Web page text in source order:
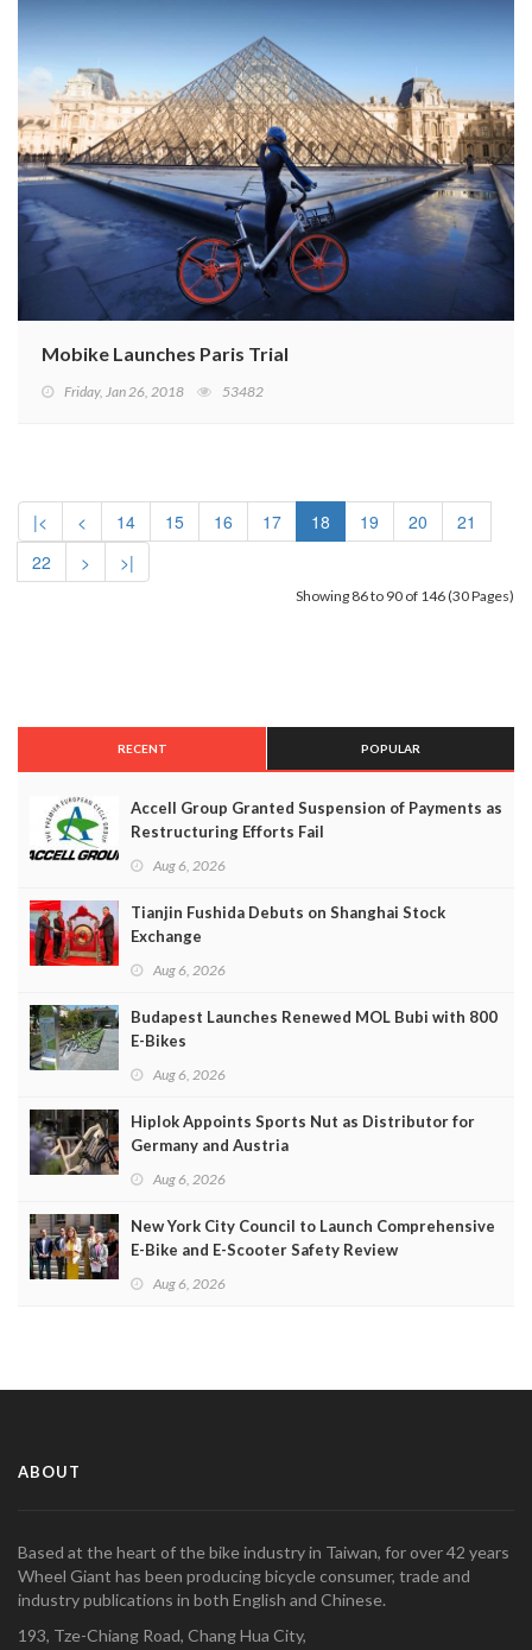
Mobike Launches Paris Trial
Friday, Jan 26, 2018 53482
|< < 14 15 16 17 18 19 20
21
22
> >|
Showing 86 to 90 of 146 (30 Pages)
RECENT POPULAR
Accell Group Granted Suspension of Payments as
Restructuring Efforts Fail
Aug 6, 2026
Tianjin Fushida Debuts on Shanghai Stock
Exchange
Aug 6, 2026
Budapest Launches Renewed MOL Bubi with 800
E-Bikes
Aug 6, 2026
Hiplok Appoints Sports Nut as Distributor for
Germany and Austria
Aug 6, 2026
New York City Council to Launch Comprehensive
E-Bike and E-Scooter Safety Review
Aug 6, 2026
ABOUT
Based at the heart of the bike industry in Taiwan, for over 42 years
Wheel Giant has been producing bicycle consumer, trade and
industry publications in both English and Chinese.
193, Tze-Chiang Road, Chang Hua City,